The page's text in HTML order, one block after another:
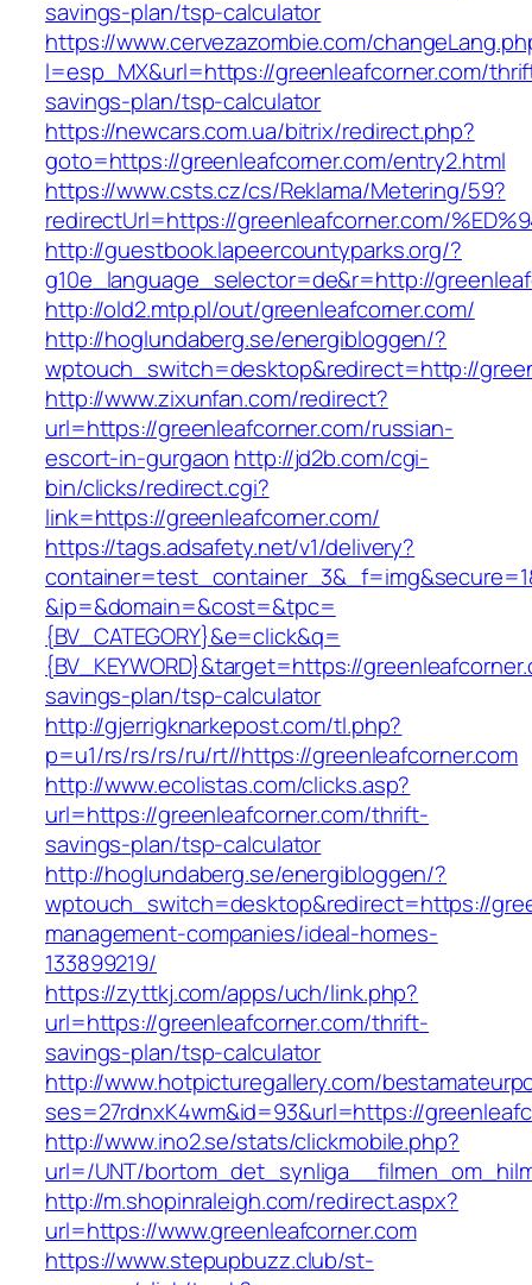
savings-plan/tsp-calculator
https://www.cervezazombie.com/
l=esp_MX&url=https://greenleafcorner.com/
savings-plan/tsp-calculator
https://newcars.com.ua/bitrix/redirect.php?
goto=https://greenleafcorner.com/entry2.html
https://www.csts.cz/cs/Reklama/Metering/59?
redirectUrl=https://greenleafcorner.com/
http://guestbook.lapeercountyparks.org/?
g10e_language_selector=de&r=http://
http://old2.mtp.pl/out/greenleafcorner.com/
http://hoglundaberg.se/energibloggen/?
wptouch_switch=desktop&redirect=http://
http://www.zixunfan.com/redirect?
url=https://greenleafcorner.com/russian-
escort-in-gurgaon http://jd2b.com/cgi-
bin/clicks/redirect.cgi?
link=https://greenleafcorner.com/
https://tags.adsafety.net/v1/delivery?
&ip=&domain=&cost=&tpc=
{BV_CATEGORY}&e=click&q=
{BV_KEYWORD}&target=https://
savings-plan/tsp-calculator
http://gjerrigknarkepost.com/tl.php?
p=u1/rs/rs/rs/ru/rt//https://greenleafcorner.com
http://www.ecolistas.com/clicks.asp?
url=https://greenleafcorner.com/thrift-
savings-plan/tsp-calculator
http://hoglundaberg.se/energibloggen/?
wptouch_switch=desktop&redirect=https://
management-companies/ideal-homes-
133899219/
https://zyttkj.com/apps/uch/link.php?
url=https://greenleafcorner.com/thrift-
savings-plan/tsp-calculator
http://www.hotpicturegallery.com/
ses=27rdnxK4wm&id=93&url=https://
http://www.ino2.se/stats/clickmobile.php?
url=/UNT/
http://m.shopinraleigh.com/redirect.aspx?
url=https://www.greenleafcorner.com
https://www.stepupbuzz.club/st-